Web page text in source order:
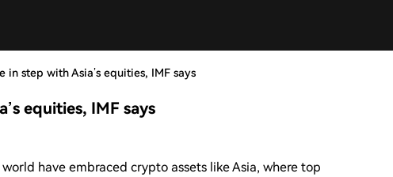
in step with Asia’s equities, IMF says
equities, IMF says
have embraced crypto assets like Asia, where top